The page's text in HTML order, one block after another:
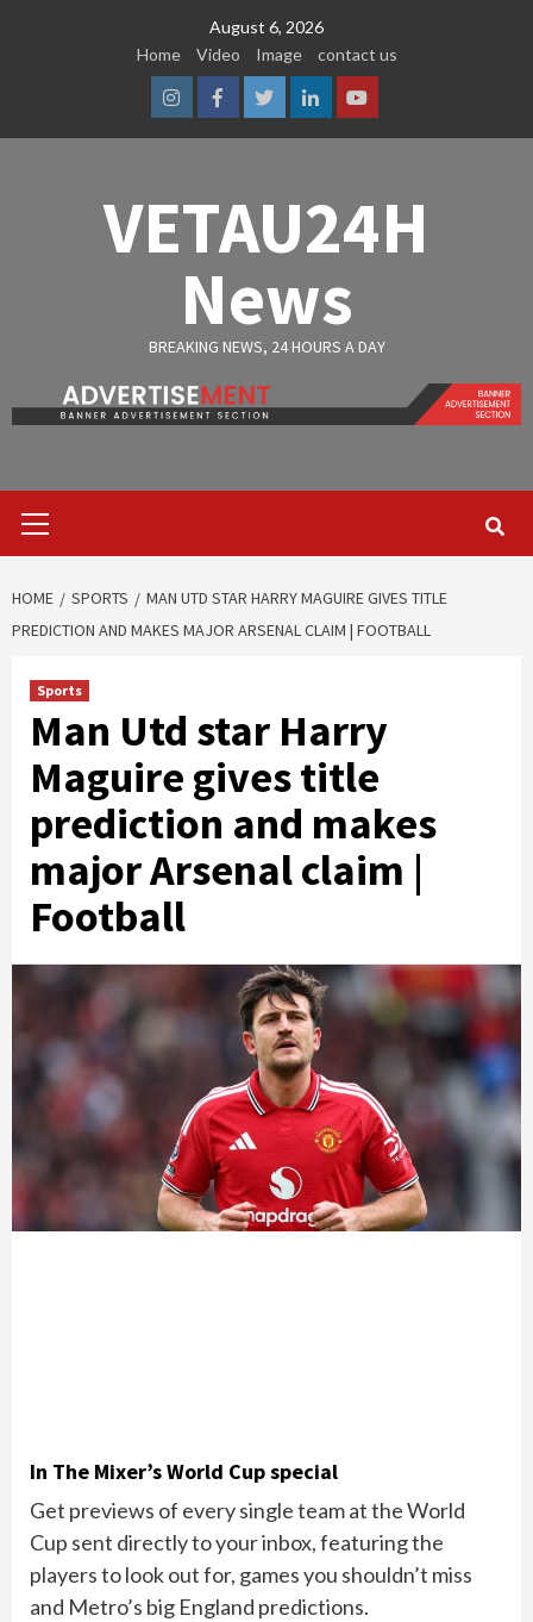
August 6, 2026
Home
Video Image contact us
InstagramFacebook
TwitterLinkedinYoutube
VETAU24H
News
BREAKING NEWS, 24 HOURS A DAY
Menu
HOME SPORTS
MAN UTD STAR HARRY MAGUIRE GIVES TITLE
PREDICTION AND MAKES MAJOR ARSENAL CLAIM | FOOTBALL
Sports
Man Utd star Harry
Maguire gives title
prediction and makes
major Arsenal claim |
Football
In The Mixer’s World Cup special
Get previews of every single team at the World
Cup sent directly to your inbox, featuring the
players to look out for, games you shouldn’t miss
and Metro’s big England predictions.